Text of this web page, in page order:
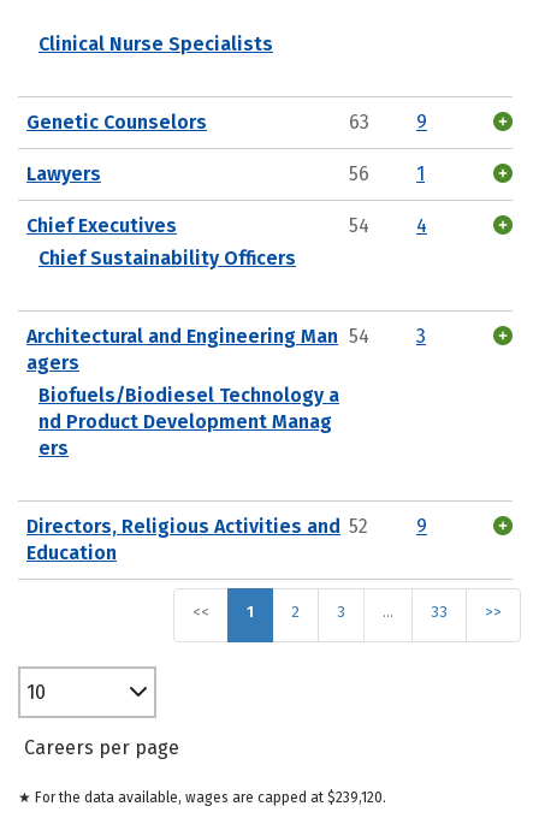
Clinical Nurse Specialists
Genetic Counselors 63 9
Lawyers 56 1
Chief Executives
Chief Sustainability Officers
54 4
Architectural and Engineering Man
agers
Biofuels/Biodiesel Technology a
nd Product Development Manag
ers
54 3
Directors, Religious Activities and
Education
52 9
<< 1 2 3 … 33 >>
10
Careers per page
★ For the data available, wages are capped at $239,120.